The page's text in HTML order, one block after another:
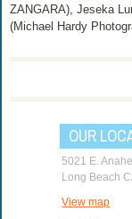
ZANGARA), Jeseka
(Michael Hardy
OUR
5021 E.
Long Beach
View map